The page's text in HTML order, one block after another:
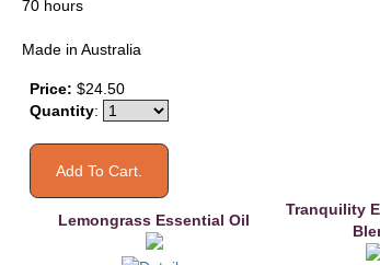
70 hours
Made in Australia
Price: $24.50
Quantity:
Lemongrass Essential Oil
Tranquility